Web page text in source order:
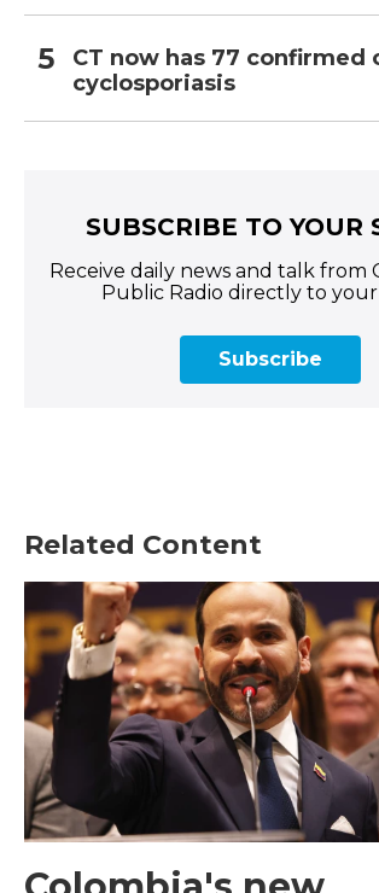
CT now has 77 confirmed
cyclosporiasis
SUBSCRIBE TO YOUR
Receive daily news and talk from
Public Radio directly to
Subscribe
Related Content